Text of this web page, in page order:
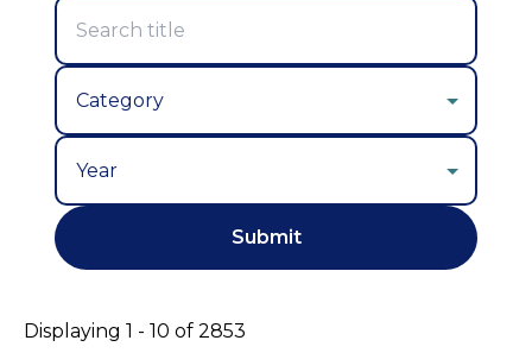
Displaying 1 - 10 of 2853